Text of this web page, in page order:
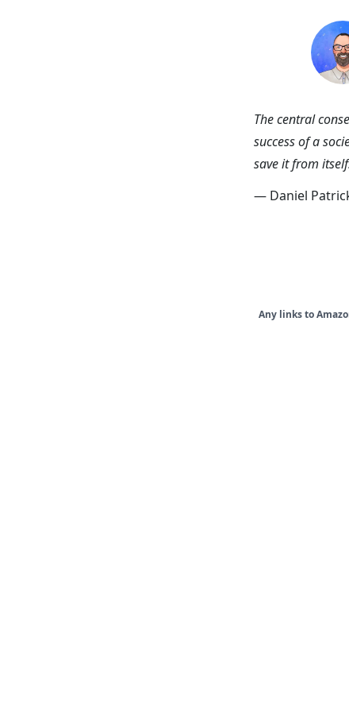
The central
success of a
save it from
— Daniel
Any links to